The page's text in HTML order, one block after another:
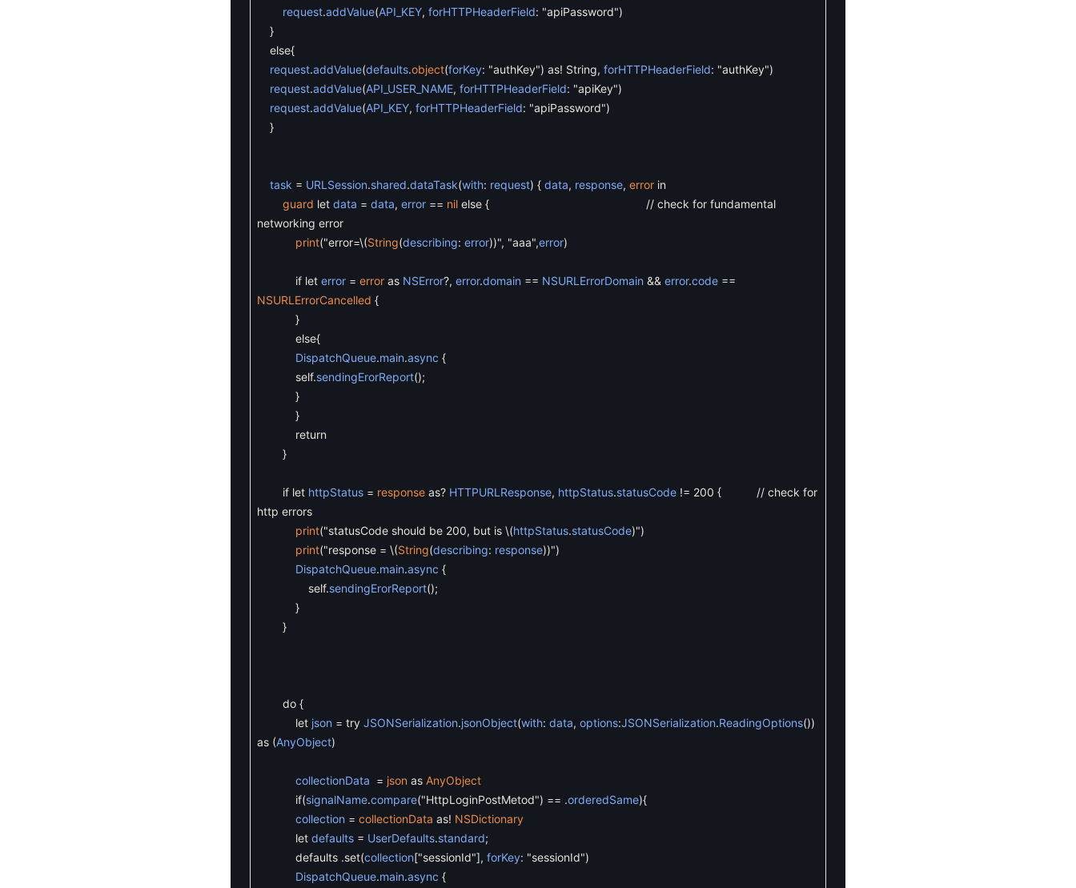
request.addValue(API_KEY, forHTTPHeaderField: "apiPassword")
}
else{
request.addValue(defaults.object(forKey: "authKey") as! String, forHTTPHeaderField: "authKey")
request.addValue(API_USER_NAME, forHTTPHeaderField: "apiKey")
request.addValue(API_KEY, forHTTPHeaderField: "apiPassword")
}
task = URLSession.shared.dataTask(with: request) { data, response, error in
guard let data = data, error == nil else {
// check for fundamental
networking error
print("error=\(String(describing: error))", "aaa",error)
if let error = error as NSError?, error.domain == NSURLErrorDomain && error.code ==
NSURLErrorCancelled {
}
else{
DispatchQueue.main.async {
self.sendingErorReport();
}
}
return
}
if let httpStatus = response as? HTTPURLResponse, httpStatus.statusCode != 200 {
// check for
http errors
print("statusCode should be 200, but is \(httpStatus.statusCode)")
print("response = \(String(describing: response))")
DispatchQueue.main.async {
self.sendingErorReport();
}
}
do {
let json = try JSONSerialization.jsonObject(with: data, options:JSONSerialization.ReadingOptions())
as (AnyObject)
collectionData = json as AnyObject
if(signalName.compare("HttpLoginPostMetod") == .orderedSame){
collection = collectionData as! NSDictionary
let defaults = UserDefaults.standard;
defaults .set(collection["sessionId"], forKey: "sessionId")
DispatchQueue.main.async {